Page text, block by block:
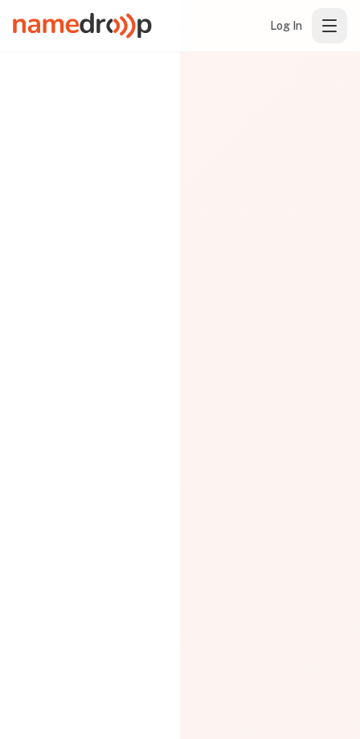
Log In